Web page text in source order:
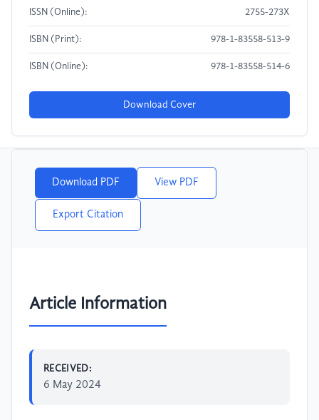
ISSN (Online): 2755-273X
ISBN (Print): 978-1-83558-513-9
ISBN (Online): 978-1-83558-514-6
Download Cover
Download PDF View PDF
Export Citation
Article Information
RECEIVED:
6 May 2024